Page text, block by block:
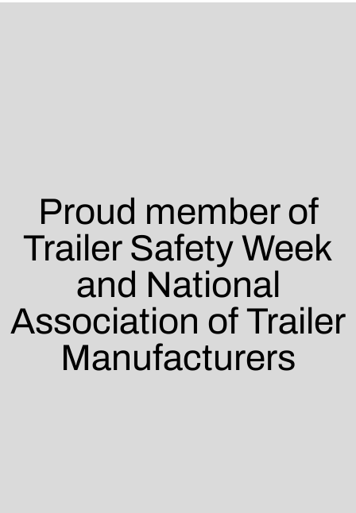
Proud member of
Trailer Safety Week
and National
Association of Trailer
Manufacturers